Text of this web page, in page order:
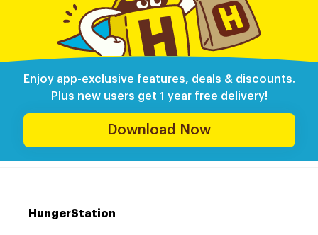
Enjoy app-exclusive features, deals & discounts.
Plus new users get 1 year free delivery!
Download Now
HungerStation